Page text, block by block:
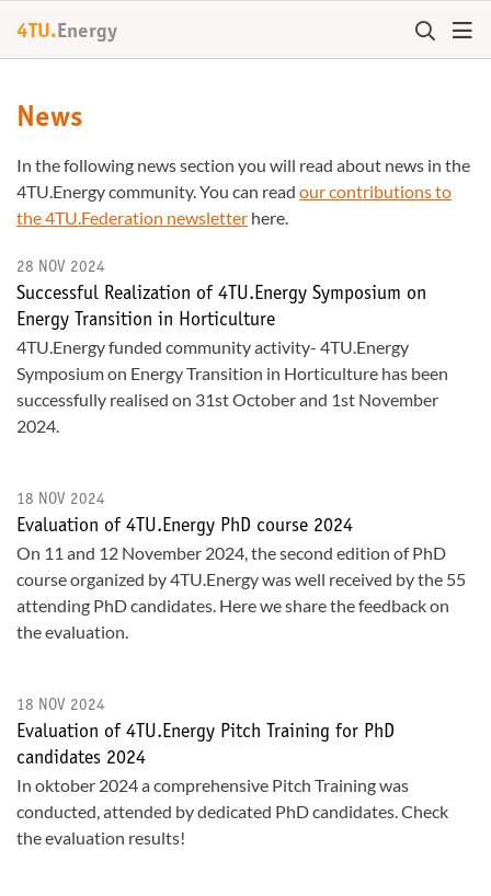
4TU. Energy
News
In the following news section you will read about news in the
4TU.Energy community. You can read our contributions to
the 4TU.Federation newsletter here.
28 NOV 2024
Successful Realization of 4TU.Energy Symposium on
Energy Transition in Horticulture
4TU.Energy funded community activity- 4TU.Energy
Symposium on Energy Transition in Horticulture has been
successfully realised on 31st October and 1st November
2024.
18 NOV 2024
Evaluation of 4TU.Energy PhD course 2024
On 11 and 12 November 2024, the second edition of PhD
course organized by 4TU.Energy was well received by the 55
attending PhD candidates. Here we share the feedback on
the evaluation.
18 NOV 2024
Evaluation of 4TU.Energy Pitch Training for PhD
candidates 2024
In oktober 2024 a comprehensive Pitch Training was
conducted, attended by dedicated PhD candidates. Check
the evaluation results!